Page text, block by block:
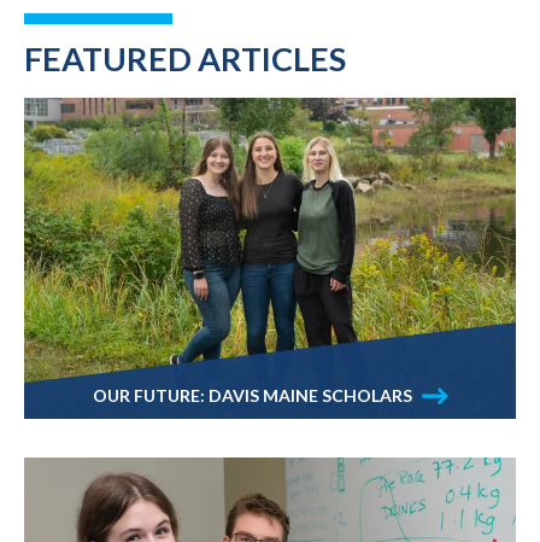
FEATURED ARTICLES
OUR FUTURE: DAVIS MAINE SCHOLARS